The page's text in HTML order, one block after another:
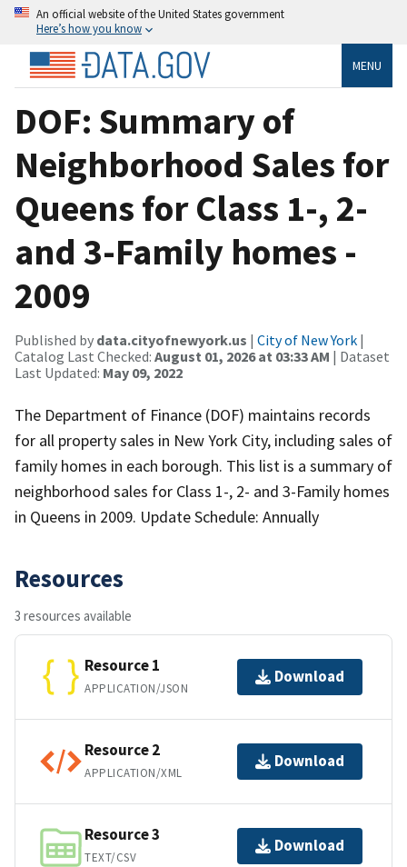
An official website of the United States government
Here’s how you know
MENU
DOF: Summary of
Neighborhood Sales for
Queens for Class 1-, 2-
and 3-Family homes -
2009
Published by data.cityofnewyork.us | City of New York |
Catalog Last Checked: August 01, 2026 at 03:33 AM | Dataset
Last Updated: May 09, 2022
The Department of Finance (DOF) maintains records
for all property sales in New York City, including sales of
family homes in each borough. This list is a summary of
neighborhood sales for Class 1-, 2- and 3-Family homes
in Queens in 2009. Update Schedule: Annually
Resources
3 resources available
Resource 1
APPLICATION/JSON
Download
Resource 2
APPLICATION/XML
Download
Resource 3
TEXT/CSV
Download